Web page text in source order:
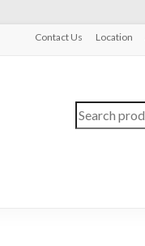
Contact Us Location
Search
for: